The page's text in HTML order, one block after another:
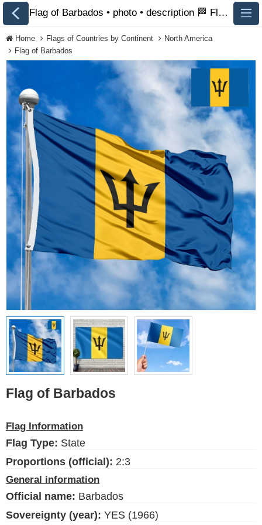
All Flags
Flags of Countries by
Continent
Flags of
Organizations
LGBT Community
Flags
Historical Flags
Ethnic Flags
Flags of the USA
(states)
Language English
Blog
Please help support this site,
by making a small donation
Flag of Barbados • photo • description 🏁 FlagsSite.com
Home Flags of Countries by Continent
North America
Flag of Barbados
Flag of Barbados
Flag Information
Flag Type: State
Proportions (official): 2:3
General information
Official name: Barbados
Sovereignty (year): YES (1966)